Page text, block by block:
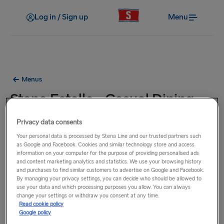
Log in / Sign up Menu
Menus
Stena Estelle - Casual Dining
Menu
Lunch / Dinner
Privacy data consents
Your personal data is processed by Stena Line and our trusted partners such
as Google and Facebook. Cookies and similar technology store and access
information on your computer for the purpose of providing personalised ads
and content marketing analytics and statistics. We use your browsing history
and purchases to find similar customers to advertise on Google and Facebook.
By managing your privacy settings, you can decide who should be allowed to
use your data and which processing purposes you allow. You can always
change your settings or withdraw you consent at any time.
Read cookie policy
Google policy